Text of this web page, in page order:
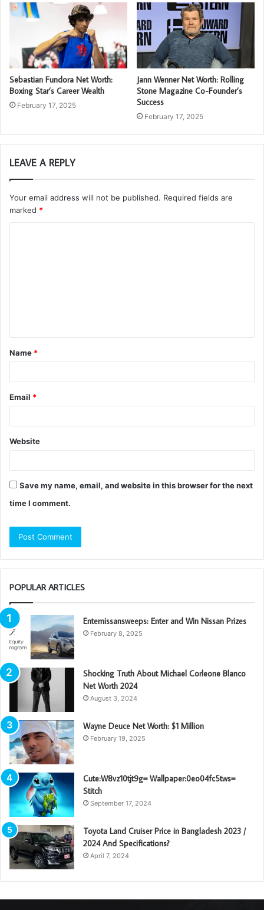
Sebastian Fundora Net Worth:
Boxing Star’s Career Wealth
February 17, 2025
Jann Wenner Net Worth: Rolling
Stone Magazine Co-Founder’s
Success
February 17, 2025
LEAVE A REPLY
Your email address will not be published. Required fields are
marked *
t
*
Name *
Email *
Website
Save my name, email, and website in this browser for the next
time I comment.
POPULAR ARTICLES
Enternissansweeps: Enter and Win Nissan Prizes
February 8, 2025
Shocking Truth About Michael Corleone Blanco
Net Worth 2024
August 3, 2024
Wayne Deuce Net Worth: $1 Million
February 19, 2025
Cute:W8vz10tjt9g= Wallpaper:0eo04fc5tws=
Stitch
September 17, 2024
Toyota Land Cruiser Price in Bangladesh 2023 /
2024 And Specifications?
April 7, 2024